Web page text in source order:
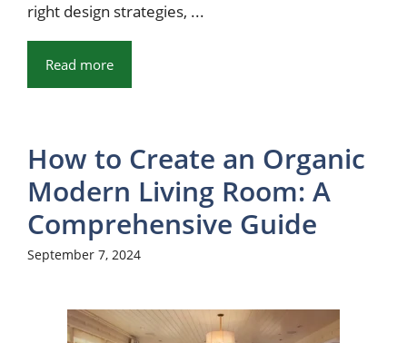
right design strategies, ...
Read more
How to Create an Organic
Modern Living Room: A
Comprehensive Guide
September 7, 2024